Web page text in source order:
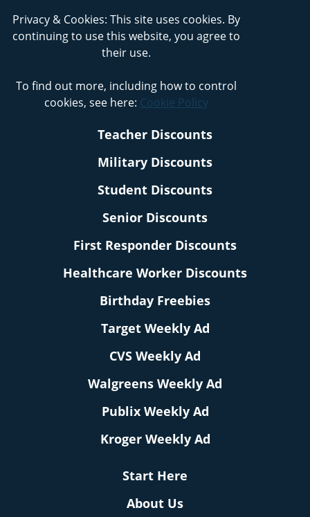
Privacy & Cookies: This site uses cookies. By
continuing to use this website, you agree to
their use.
To find out more, including how to control
cookies, see here: Cookie Policy
Teacher Discounts
Military Discounts
Student Discounts
Senior Discounts
First Responder Discounts
Healthcare Worker Discounts
Birthday Freebies
Target Weekly Ad
CVS Weekly Ad
Walgreens Weekly Ad
Publix Weekly Ad
Kroger Weekly Ad
Start Here
About Us